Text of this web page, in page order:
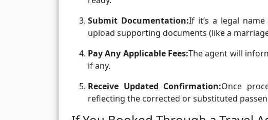
Submit Documentation:If it’s a legal
upload supporting documents (like a
Pay Any Applicable Fees:The agent will
if any.
Receive Updated Confirmation:Once
reflecting the corrected or substituted